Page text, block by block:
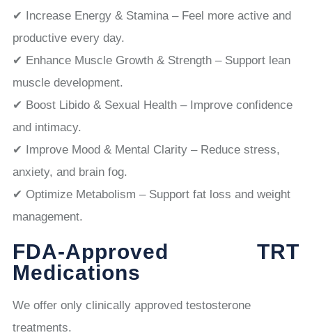
✔ Increase Energy & Stamina – Feel more active and
productive every day.
✔ Enhance Muscle Growth & Strength – Support lean
muscle development.
✔ Boost Libido & Sexual Health – Improve confidence
and intimacy.
✔ Improve Mood & Mental Clarity – Reduce stress,
anxiety, and brain fog.
✔ Optimize Metabolism – Support fat loss and weight
management.
FDA-Approved TRT
Medications
We offer only clinically approved testosterone
treatments.